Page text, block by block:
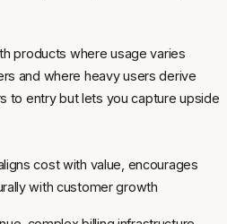
products where usage varies
and where heavy users derive
to entry but lets you capture upside
cost with value, encourages
with customer growth